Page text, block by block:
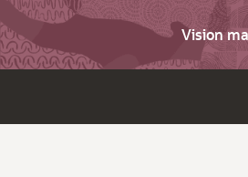
Vision